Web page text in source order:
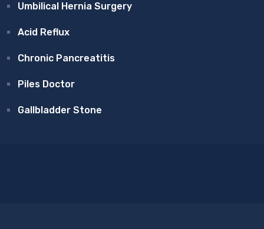
Umbilical Hernia Surgery
Acid Reflux
Chronic Pancreatitis
Piles Doctor
Gallbladder Stone